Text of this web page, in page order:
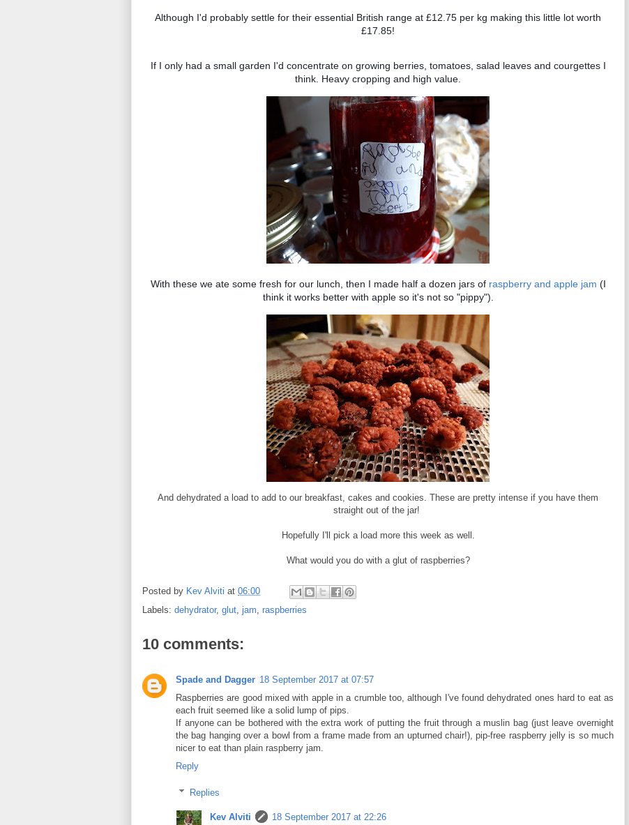
Although I'd probably settle for their essential British range at £12.75 per kg making this little lot worth
£17.85!
If I only had a small garden I'd concentrate on growing berries, tomatoes, salad leaves and courgettes I
think. Heavy cropping and high value.
With these we ate some fresh for our lunch, then I made half a dozen jars of raspberry and apple jam (I
think it works better with apple so it's not so "pippy").
And dehydrated a load to add to our breakfast, cakes and cookies. These are pretty intense if you have them
straight out of the jar!
Hopefully I'll pick a load more this week as well.
What would you do with a glut of raspberries?
Posted by Kev Alviti at 06:00
Labels: dehydrator, glut jam raspberries
10 comments:
Spade and Dagger 18 September 2017 at 07:57
Raspberries are good mixed with apple in a crumble too, although I've found dehydrated ones hard to eat as
each fruit seemed like a solid lump of pips.
If anyone can be bothered with the extra work of putting the fruit through a muslin bag (just leave overnight
the bag hanging over a bowl from a frame made from an upturned chair!), pip-free raspberry jelly is so much
nicer to eat than plain raspberry jam.
Reply
Replies
Kev Alviti
18 September 2017 at 22:26